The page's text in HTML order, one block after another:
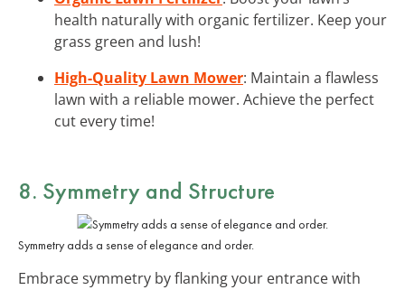
health naturally with organic fertilizer. Keep your
grass green and lush!
High-Quality Lawn Mower: Maintain a flawless
lawn with a reliable mower. Achieve the perfect
cut every time!
8. Symmetry and Structure
Symmetry adds a sense of elegance and order.
Embrace symmetry by flanking your entrance with